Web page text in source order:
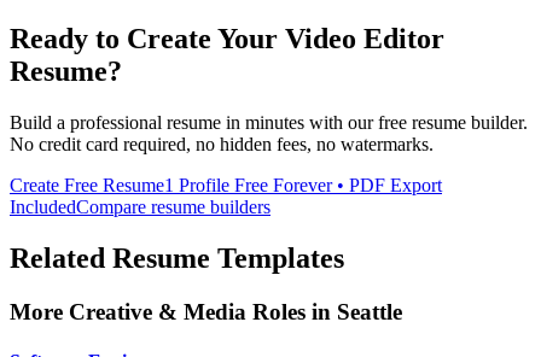
Ready to Create Your Video Editor
Resume?
Build a professional resume in minutes with our free resume builder.
No credit card required, no hidden fees, no watermarks.
Create Free Resume1 Profile Free Forever • PDF Export
IncludedCompare resume builders
Related Resume Templates
More Creative & Media Roles in Seattle